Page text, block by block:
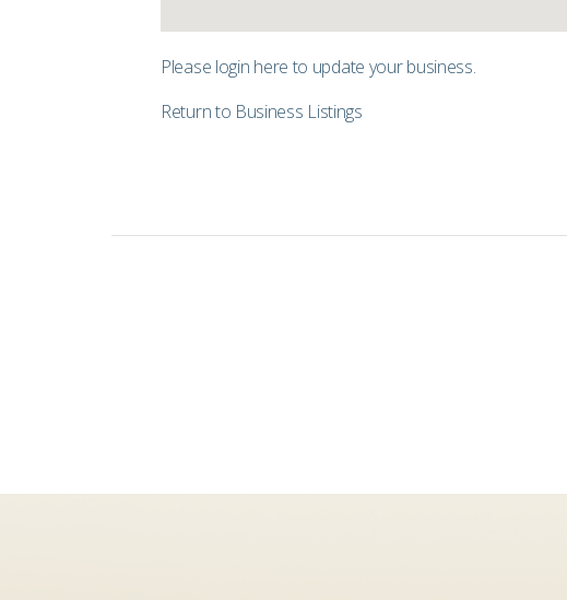
Please login here to update your business.
Return to Business Listings